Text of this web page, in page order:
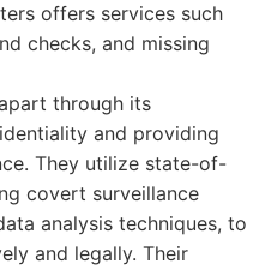
offers services such
checks, and missing
through its
and providing
They utilize state-of-
covert surveillance
analysis techniques, to
and legally. Their